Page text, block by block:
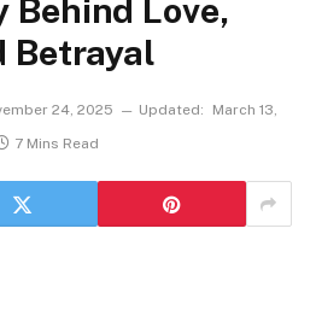
Behind Love,
Betrayal
24, 2025 Updated:
March 13,
7 Mins Read